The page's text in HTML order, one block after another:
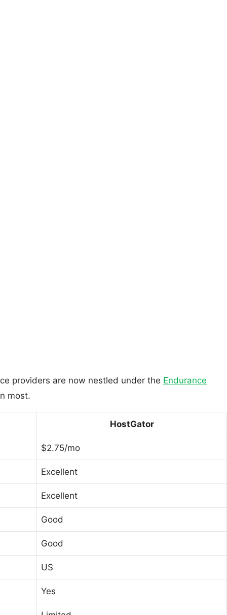
providers are now nestled under the Endurance
most.
HostGator
$2.75/mo
Excellent
Excellent
Good
Good
US
Yes